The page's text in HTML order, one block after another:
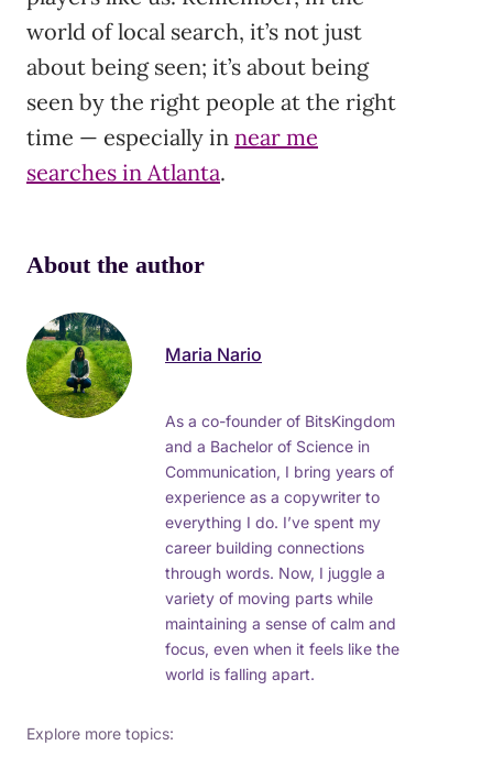
world of local search, it’s not just
about being seen; it’s about being
seen by the right people at the right
time — especially in near me
searches in Atlanta.
About the author
Maria Nario
As a co-founder of BitsKingdom
and a Bachelor of Science in
Communication, I bring years of
experience as a copywriter to
everything I do. I’ve spent my
career building connections
through words. Now, I juggle a
variety of moving parts while
maintaining a sense of calm and
focus, even when it feels like the
world is falling apart.
Explore more topics: